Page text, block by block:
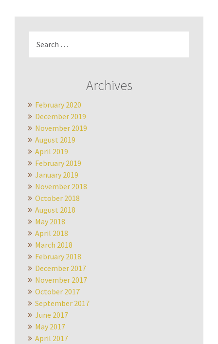
for:
Archives
February 2020
December 2019
November 2019
August 2019
April 2019
February 2019
January 2019
November 2018
October 2018
August 2018
May 2018
April 2018
March 2018
February 2018
December 2017
November 2017
October 2017
September 2017
June 2017
May 2017
April 2017